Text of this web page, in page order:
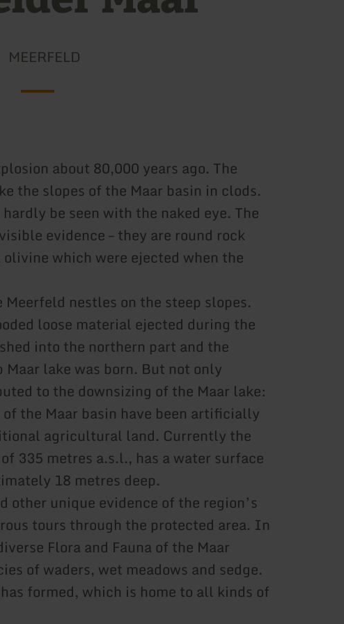
MEERFELD
about 80,000 years ago. The
the slopes of the Maar basin in clods.
be seen with the naked eye. The
evidence – they are round rock
which were ejected when the
nestles on the steep slopes.
loose material ejected during the
into the northern part and the
lake was born. But not only
to the downsizing of the Maar lake:
the Maar basin have been artificially
agricultural land. Currently the
335 metres a.s.l., has a water surface
18 metres deep.
other unique evidence of the region’s
tours through the protected area. In
Flora and Fauna of the Maar
of waders, wet meadows and sedge.
formed, which is home to all kinds of